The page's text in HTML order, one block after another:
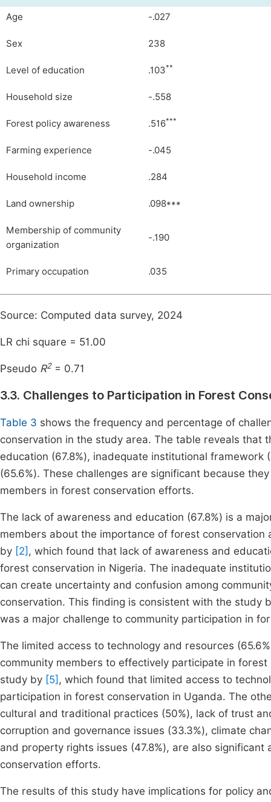
Age -.027
Sex 238
Level of education .103**
Household size -.558
Forest policy awareness .516***
Farming experience -.045
Household income .284
Land ownership .098***
Membership of community
organization
-.190
Primary occupation .035
Source: Computed data survey, 2024
LR chi square = 51.00
Pseudo R2 = 0.71
3.3. Challenges to Participation in Forest
Table 3 shows the frequency and percentage of
conservation in the study area. The table reveals that
education (67.8%), inadequate institutional
(65.6%). These challenges are significant because
members in forest conservation efforts.
The lack of awareness and education (67.8%) is a
members about the importance of forest
by [2] , which found that lack of awareness and
forest conservation in Nigeria. The inadequate
can create uncertainty and confusion among
conservation. This finding is consistent with the study
was a major challenge to community participation in
The limited access to technology and resources
community members to effectively participate in
study by [5] , which found that limited access to
participation in forest conservation in Uganda. The
cultural and traditional practices (50%), lack of trust
corruption and governance issues (33.3%), climate
and property rights issues (47.8%), are also
conservation efforts.
The results of this study have implications for policy